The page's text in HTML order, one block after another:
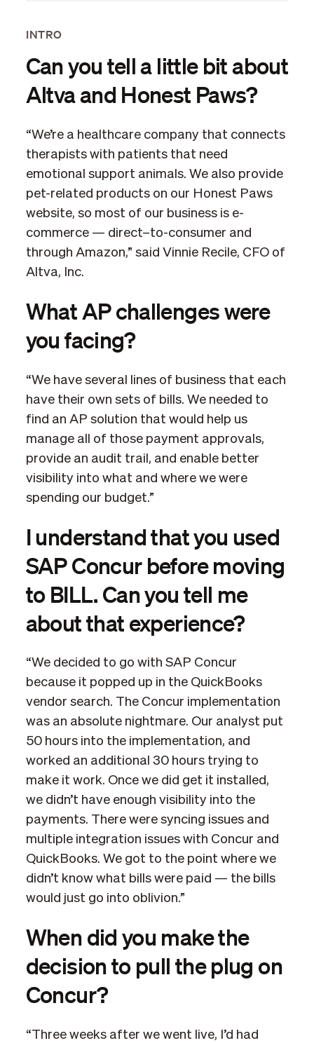
INTRO
Can you tell a little bit about
Altva and Honest Paws?
“We’re a healthcare company that connects
therapists with patients that need
emotional support animals. We also provide
pet-related products on our Honest Paws
website, so most of our business is e-
commerce — direct–to-consumer and
through Amazon,” said Vinnie Recile, CFO of
Altva, Inc.
What AP challenges were
you facing?
“We have several lines of business that each
have their own sets of bills. We needed to
find an AP solution that would help us
manage all of those payment approvals,
provide an audit trail, and enable better
visibility into what and where we were
spending our budget.”
I understand that you used
SAP Concur before moving
to BILL. Can you tell me
about that experience?
“We decided to go with SAP Concur
because it popped up in the QuickBooks
vendor search. The Concur implementation
was an absolute nightmare. Our analyst put
50 hours into the implementation, and
worked an additional 30 hours trying to
make it work. Once we did get it installed,
we didn’t have enough visibility into the
payments. There were syncing issues and
multiple integration issues with Concur and
QuickBooks. We got to the point where we
didn’t know what bills were paid — the bills
would just go into oblivion.”
When did you make the
decision to pull the plug on
Concur?
“Three weeks after we went live, I’d had